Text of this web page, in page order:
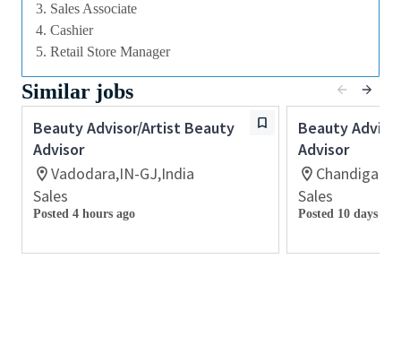
Qualifications
While a qualification in make-up
preferred, we welcome applicants with amateur
level experience who are able to demonstrate a
high level of creative and technical expertise
All applicants must be able to demonstrate the
ability to provide inspirational, authentic and
personalized customer service
Ability to work retail hours including days,
nights, weekends and special events in a fast-
3. Sales Associate
4. Cashier
5. Retail Store Manager
Similar jobs
Beauty Advisor/Artist Beauty
Advisor
Vadodara,IN-GJ,India
Sales
Posted 4 hours ago
Beauty
Advisor
Sales
Posted 10 days ago